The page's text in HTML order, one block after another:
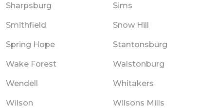
Sharpsburg Sims
Smithfield Snow Hill
Spring Hope Stantonsburg
Wake Forest Walstonburg
Wendell Whitakers
Wilson Wilsons Mills